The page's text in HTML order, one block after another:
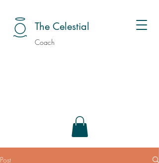
The Celestial
Coach
Post